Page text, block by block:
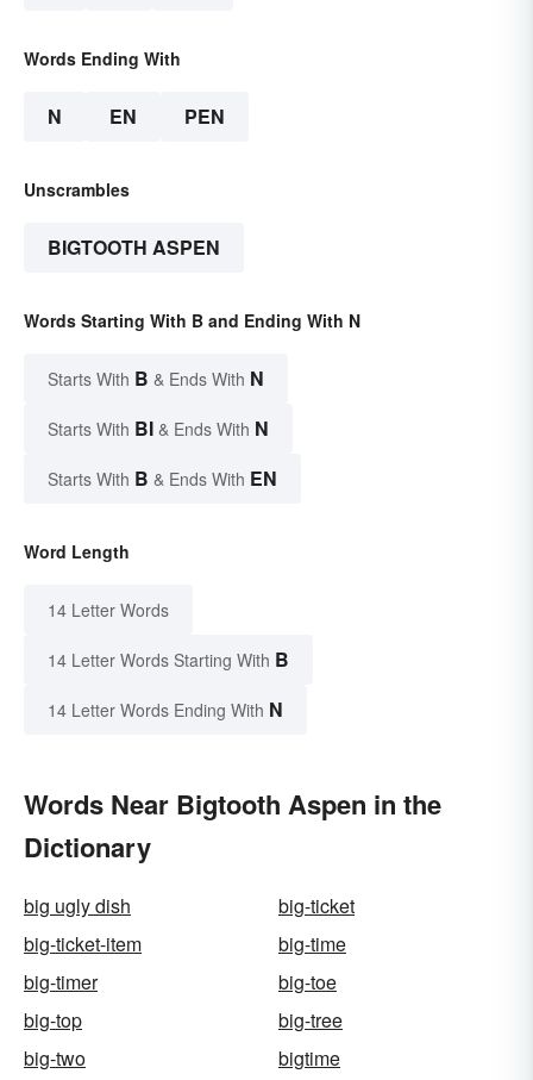
Words Ending With
N EN PEN
Unscrambles
BIGTOOTH ASPEN
Words Starting With B and Ending With N
Starts With B & Ends With N
Starts With BI & Ends With N
Starts With B & Ends With EN
Word Length
14 Letter Words
14 Letter Words Starting With B
14 Letter Words Ending With N
Words Near Bigtooth Aspen in the
Dictionary
big ugly dish
big-ticket
big-ticket-item
big-time
big-timer
big-toe
big-top
big-tree
big-two
bigtime